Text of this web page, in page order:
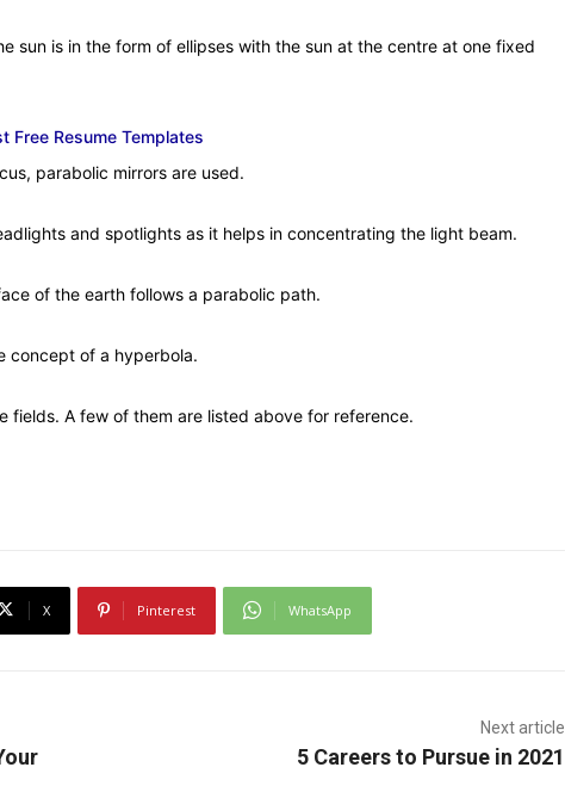
sun is in the form of ellipses with the sun at the centre at one fixed
Free Resume Templates
parabolic mirrors are used.
and spotlights as it helps in concentrating the light beam.
of the earth follows a parabolic path.
concept of a hyperbola.
fields. A few of them are listed above for reference.
X Pinterest WhatsApp
Next article
5 Careers to Pursue in 2021